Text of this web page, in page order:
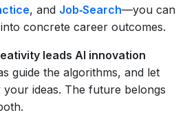
, and Job‑Search—you can
concrete career outcomes.
leads AI innovation
guide the algorithms, and let
ideas. The future belongs